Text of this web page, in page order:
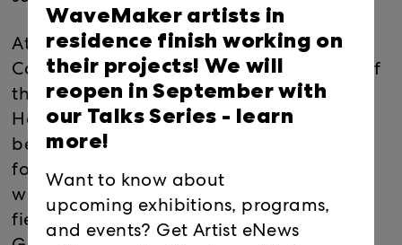
At the center of Stone Underground are
Caesar’s Sovereign Stones – dyed blocks of
the Oolite, Florida Keystone and
Hemingway limestones that form the
bedrock of South Florida. These chunks of
fossilized coral reef and seashell sediment
were excavated from a vast underground
field, and their colors reflect the US
WaveMaker artists in
residence finish working on
their projects! We will
reopen in September with
our Talks Series - learn
more!
Want to know about
upcoming exhibitions, programs,
and events? Get Artist eNews